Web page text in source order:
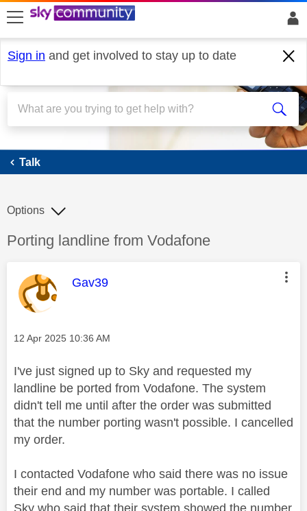
skip to search
skip to content
skip to footer
Sign in and get involved to stay up to date
Talk
Talk
Discussion topic:
Porting landline from Vodafone
Options
This message was authored by:
Gav39
Message posted on
‎12 Apr 2025 10:36 AM
I've just signed up to Sky and requested my
landline be ported from Vodafone. The system
didn't tell me until after the order was submitted
that the number porting wasn't possible. I cancelled
my order.
I contacted Vodafone who said there was no issue
their end and my number was portable. I called
Sky who said that their system showed the number